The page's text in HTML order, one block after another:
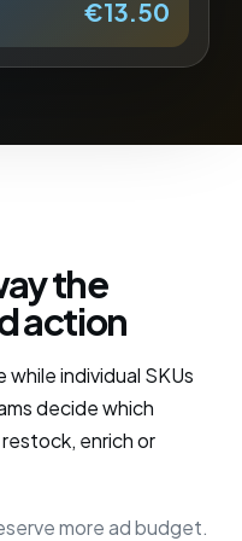
€13.50
the
action
individual SKUs
decide which
enrich or
more ad budget.